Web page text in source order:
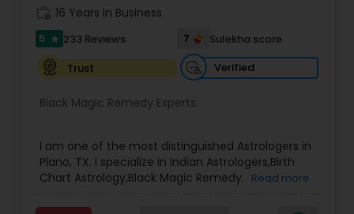
also offers personalized spiritual remedies, rituals,
and mantra-based solutions to remove
obstacles and bring positive transformation. His
reputation as a Best & Famous Astrologer in the
USA continues to grow due to his honesty,
16 Years in Business
5 star 233 Reviews 7
Sulekha score
Trust
Verified
Black Magic Remedy Experts:
I am one of the most distinguished Astrologers in
Plano, TX. I specialize in Indian Astrologers,Birth
Chart Astrology,Black Magic Remedy
Reading,Face Reading Specialist,Financial
Read more